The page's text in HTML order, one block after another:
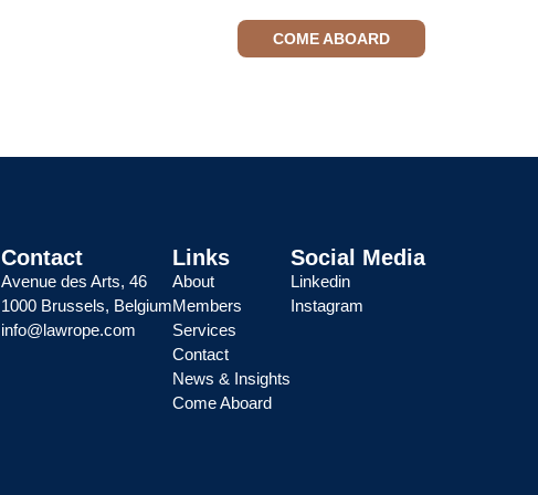
COME ABOARD
Contact
Avenue des Arts, 46
1000 Brussels, Belgium
info@lawrope.com
Links
About
Members
Services
Contact
News & Insights
Come Aboard
Social Media
Linkedin
Instagram